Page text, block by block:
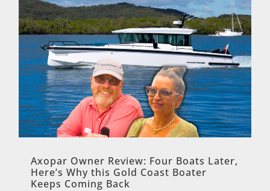
Axopar Owner Review: Four Boats Later,
Here’s Why this Gold Coast Boater
Keeps Coming Back